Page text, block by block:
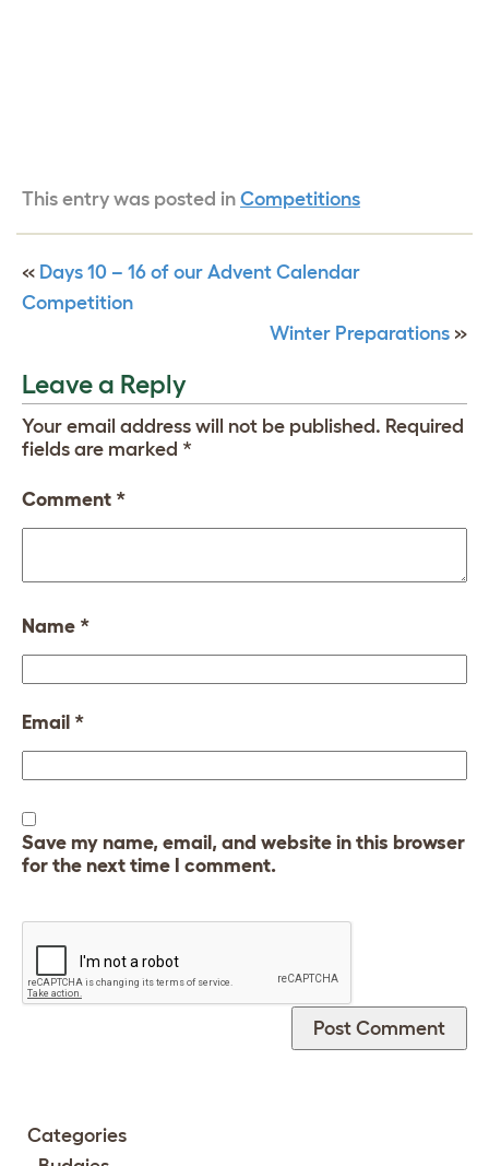
This entry was posted in Competitions
« Days 10 – 16 of our Advent Calendar
Competition
Winter Preparations »
Leave a Reply
Your email address will not be published. Required
fields are marked *
Comment *
Name *
Email *
Save my name, email, and website in this browser
for the next time I comment.
Categories